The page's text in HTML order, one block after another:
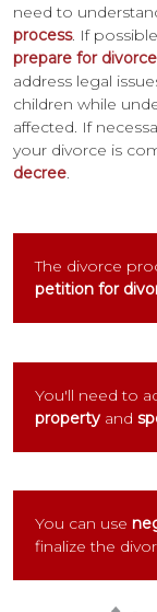
need to
process. If
prepare for divorce
address legal
children while
affected. If
your divorce is
decree.
The divorce
petition for
You'll need to
property and
You can use
finalize the